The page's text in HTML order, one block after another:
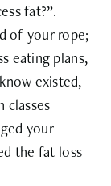
fat?”.
of your rope;
eating plans,
existed,
classes
your
the fat loss